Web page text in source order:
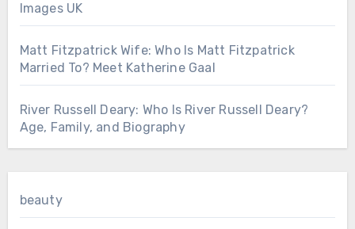
Images UK
Matt Fitzpatrick Wife: Who Is Matt Fitzpatrick
Married To? Meet Katherine Gaal
River Russell Deary: Who Is River Russell Deary?
Age, Family, and Biography
beauty